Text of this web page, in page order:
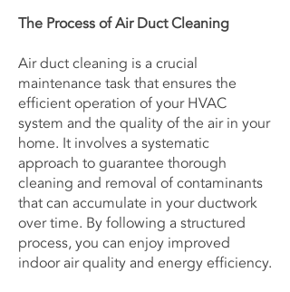
The Process of Air Duct Cleaning
Air duct cleaning is a crucial
maintenance task that ensures the
efficient operation of your HVAC
system and the quality of the air in your
home. It involves a systematic
approach to guarantee thorough
cleaning and removal of contaminants
that can accumulate in your ductwork
over time. By following a structured
process, you can enjoy improved
indoor air quality and energy efficiency.